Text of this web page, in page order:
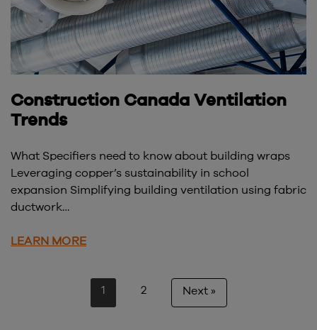
Construction Canada Ventilation
Trends
What Specifiers need to know about building wraps
Leveraging copper’s sustainability in school
expansion Simplifying building ventilation using fabric
ductwork…
LEARN MORE
1 2 Next »